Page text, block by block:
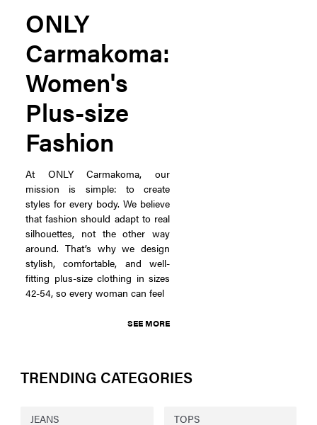
ONLY
Carmakoma:
Women's
Plus-size
Fashion
At ONLY Carmakoma, our
mission is simple: to create
styles for every body. We believe
that fashion should adapt to real
silhouettes, not the other way
around. That’s why we design
stylish, comfortable, and well-
fitting plus-size clothing in sizes
42-54, so every woman can feel
SEE MORE
TRENDING CATEGORIES
JEANS TOPS